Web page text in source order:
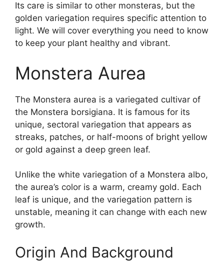
Its care is similar to other monsteras, but the
golden variegation requires specific attention to
light. We will cover everything you need to know
to keep your plant healthy and vibrant.
Monstera Aurea
The Monstera aurea is a variegated cultivar of
the Monstera borsigiana. It is famous for its
unique, sectoral variegation that appears as
streaks, patches, or half-moons of bright yellow
or gold against a deep green leaf.
Unlike the white variegation of a Monstera albo,
the aurea’s color is a warm, creamy gold. Each
leaf is unique, and the variegation pattern is
unstable, meaning it can change with each new
growth.
Origin And Background